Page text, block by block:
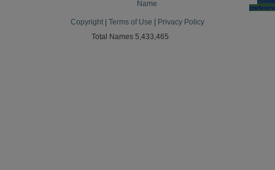
Name
Copyright Terms of Use
Privacy Policy
Total Names 5,433,465